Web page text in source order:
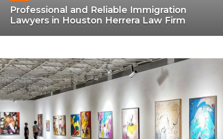
Professional and Reliable Immigration
Lawyers in Houston Herrera Law Firm